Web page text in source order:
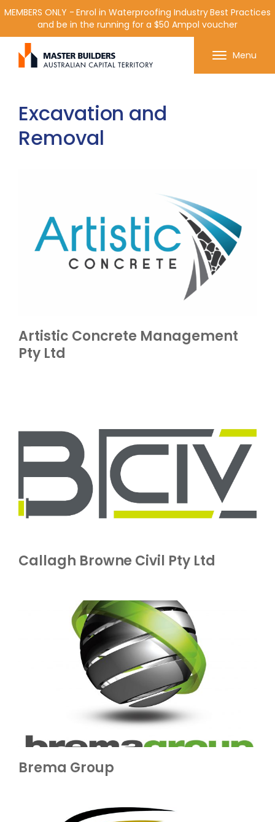
Get in contact with Master Builder ACT using the
form or any of the contact details below.
MEMBERS ONLY - Enrol in Waterproofing Industry Best Practices
and be in the running for a $50 Ampol voucher
Menu
Excavation and
Removal
Artistic Concrete Management
Pty Ltd
Callagh Browne Civil Pty Ltd
Brema Group